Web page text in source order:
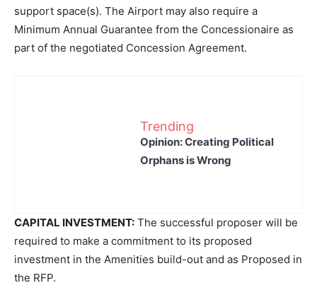
support space(s). The Airport may also require a
Minimum Annual Guarantee from the Concessionaire as
part of the negotiated Concession Agreement.
Trending
Opinion: Creating Political
Orphans is Wrong
CAPITAL INVESTMENT: The successful proposer will be
required to make a commitment to its proposed
investment in the Amenities build-out and as Proposed in
the RFP.